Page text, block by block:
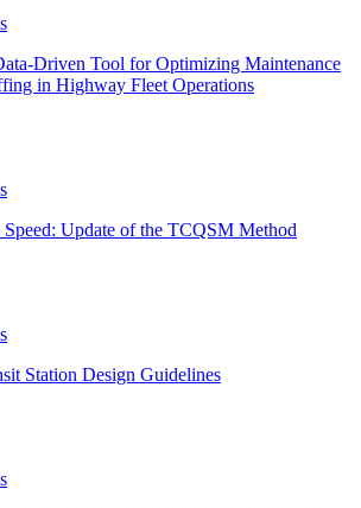
Driven Tool for Optimizing Maintenance
in Highway Fleet Operations
Update of the TCQSM Method
Station Design Guidelines